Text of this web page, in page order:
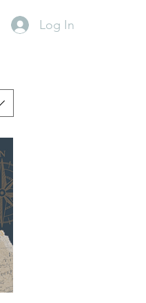
Log In